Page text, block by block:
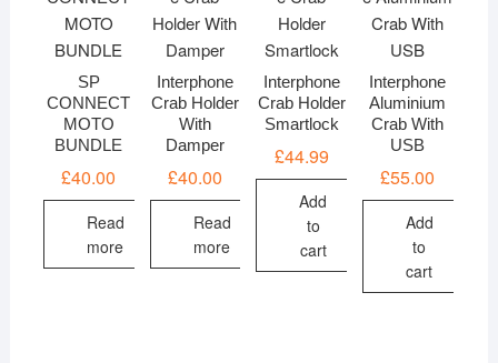
SP
CONNECT
MOTO
BUNDLE
£40.00
Read
more
Interphone
Crab Holder
With
Damper
£40.00
Read
more
Interphone
Crab Holder
Smartlock
£44.99
Add
to
cart
Interphone
Aluminium
Crab With
USB
£55.00
Add
to
cart